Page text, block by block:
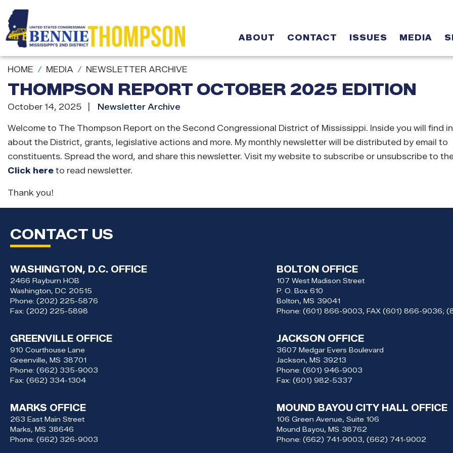
to
main
content
ABOUT CONTACT ISSUES MEDIA
HOME MEDIA NEWSLETTER ARCHIVE
THOMPSON REPORT OCTOBER 2025 EDITION
October 14, 2025 Newsletter Archive
Welcome to The Thompson Report on the Second Congressional District of Mississippi. Inside you will find
about the District, grants, legislative actions and more. My monthly newsletter will be distributed by email to
constituents. Spread the word, and share this newsletter. Visit my website to subscribe or unsubscribe to
Click here to read newsletter.
Thank you!
CONTACT US
WASHINGTON, D.C. OFFICE
2466 Rayburn HOB
Washington, DC20515
Phone: (202) 225-5876
Fax: (202) 225-5898
BOLTON OFFICE
107 West Madison Street
P. O. Box 610
Bolton, MS39041
Phone: (601) 866-9003, FAX (601) 866-9036;
GREENVILLE OFFICE
910 Courthouse Lane
Greenville, MS38701
Phone: (662) 335-9003
Fax: (662) 334-1304
JACKSON OFFICE
3607 Medgar Evers Boulevard
Jackson, MS39213
Phone: (601) 946-9003
Fax: (601) 982-5337
MARKS OFFICE
263 East Main Street
Marks, MS38646
Phone: (662) 326-9003
MOUND BAYOU CITY HALL OFFICE
106 Green Avenue, Suite 106
Mound Bayou, MS38762
Phone: (662) 741-9003, (662) 741-9002